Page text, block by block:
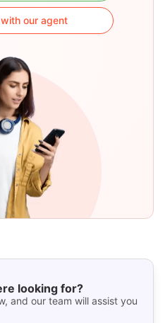
our agent
looking for?
and our team will assist you